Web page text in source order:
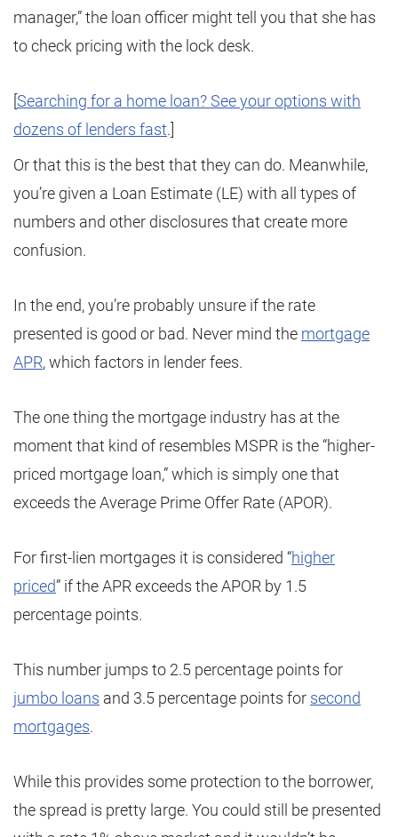
manager,” the loan officer might tell you that she has
to check pricing with the lock desk.
Searching for a home loan? See your options with
dozens of lenders fast.]
Or that this is the best that they can do. Meanwhile,
you’re given a Loan Estimate (LE) with all types of
numbers and other disclosures that create more
confusion.
In the end, you’re probably unsure if the rate
presented is good or bad. Never mind the mortgage
APR, which factors in lender fees.
The one thing the mortgage industry has at the
moment that kind of resembles MSPR is the “higher-
priced mortgage loan,” which is simply one that
exceeds the Average Prime Offer Rate (APOR).
For first-lien mortgages it is considered “higher
priced” if the APR exceeds the APOR by 1.5
percentage points.
This number jumps to 2.5 percentage points for
jumbo loans and 3.5 percentage points for second
mortgages.
While this provides some protection to the borrower,
the spread is pretty large. You could still be presented